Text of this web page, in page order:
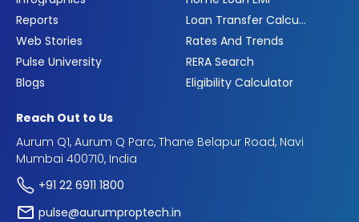
Reports
Web Stories
Pulse University
Blogs
Loan Transfer Calculator
Rates And Trends
RERA Search
Eligibility Calculator
Reach Out to Us
Aurum Q1, Aurum Q Parc, Thane Belapur Road, Navi
Mumbai 400710, India
+91 22 6911 1800
pulse@aurumproptech.in